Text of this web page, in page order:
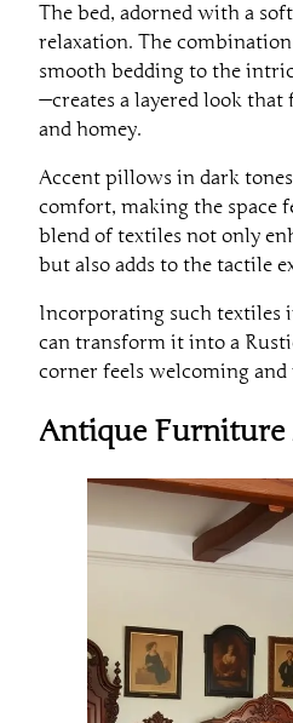
The bed, adorned with a
relaxation. The
smooth bedding to the
—creates a layered look
and homey.
Accent pillows in dark
comfort, making the space
blend of textiles not only
but also adds to the tactile
Incorporating such textiles
can transform it into a
corner feels welcoming and
Antique Furniture